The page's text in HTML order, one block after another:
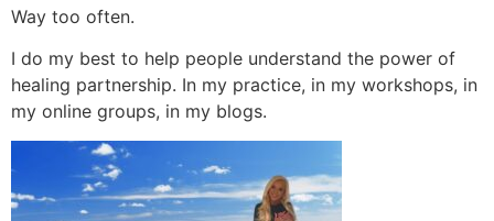
Way too often.
I do my best to help people understand the power of
healing partnership. In my practice, in my workshops, in
my online groups, in my blogs.